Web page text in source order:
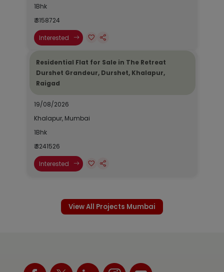
1Bhk
₹ 3158724
Interested
Residential Flat for Sale in The Retreat
Durshet Grandeur, Durshet, Khalapur,
Raigad
19/08/2026
Khalapur, Mumbai
1Bhk
₹ 3241526
Interested
View All Projects Mumbai